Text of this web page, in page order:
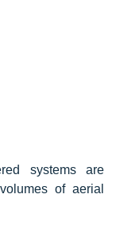
systems are
of aerial